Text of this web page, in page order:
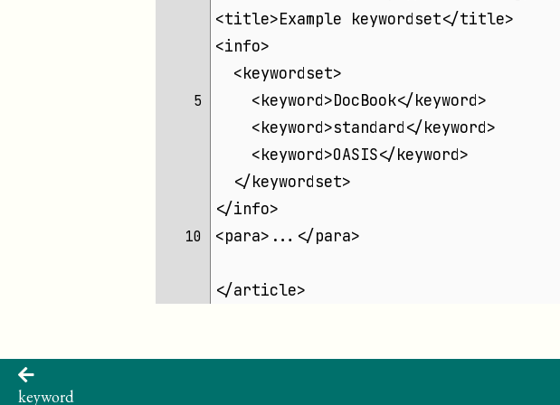
<title>Example keywordset</title>
<info>
  <keywordset>
5
    <keyword>DocBook</keyword>
    <keyword>standard</keyword>
    <keyword>OASIS</keyword>
  </keywordset>
</info>
10 <para>...</para>
</article>
keyword